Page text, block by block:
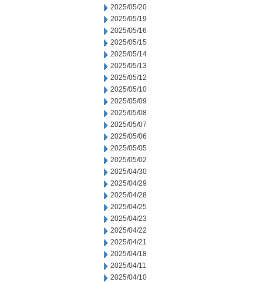
2025/05/20
2025/05/19
2025/05/16
2025/05/15
2025/05/14
2025/05/13
2025/05/12
2025/05/10
2025/05/09
2025/05/08
2025/05/07
2025/05/06
2025/05/05
2025/05/02
2025/04/30
2025/04/29
2025/04/28
2025/04/25
2025/04/23
2025/04/22
2025/04/21
2025/04/18
2025/04/11
2025/04/10